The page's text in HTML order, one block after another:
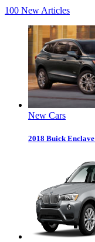
100 New Articles
New Cars
2018 Buick